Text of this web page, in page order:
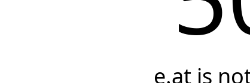
e.at is